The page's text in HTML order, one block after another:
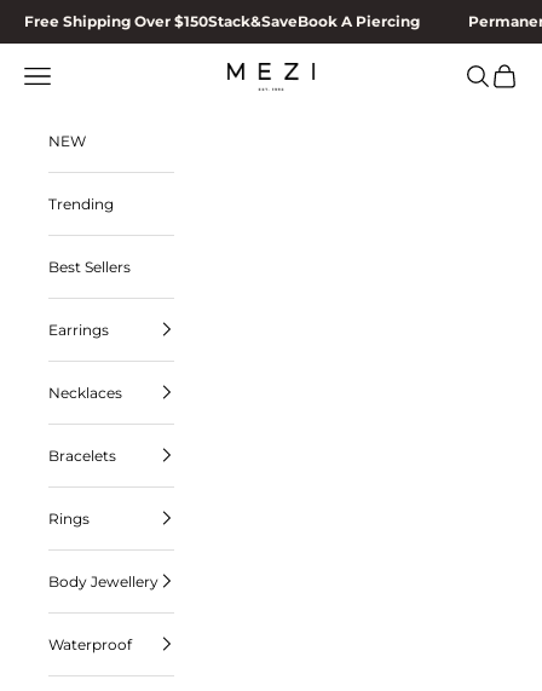
Skip to content
Free Shipping Over $150Stack&SaveBook A Piercing
MEZI
Navigation menu Search
Cart
NEW
Trending
Best Sellers
Earrings
Necklaces
Bracelets
Rings
Body Jewellery
Waterproof